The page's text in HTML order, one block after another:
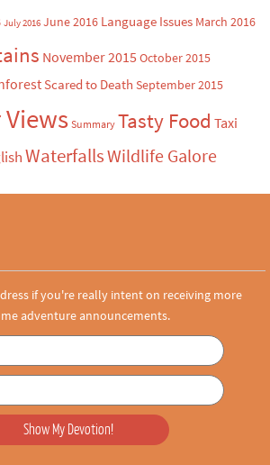
July 2016 June 2016 Language Issues March 2016
November 2015 October 2015
Scared to Death September 2015
Summary Tasty Food Taxi
WaterfallsWildlife Galore
if you're really intent on receiving more
adventure announcements.